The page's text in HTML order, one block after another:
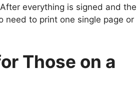
everything is signed and the
need to print one single page or
Those on a